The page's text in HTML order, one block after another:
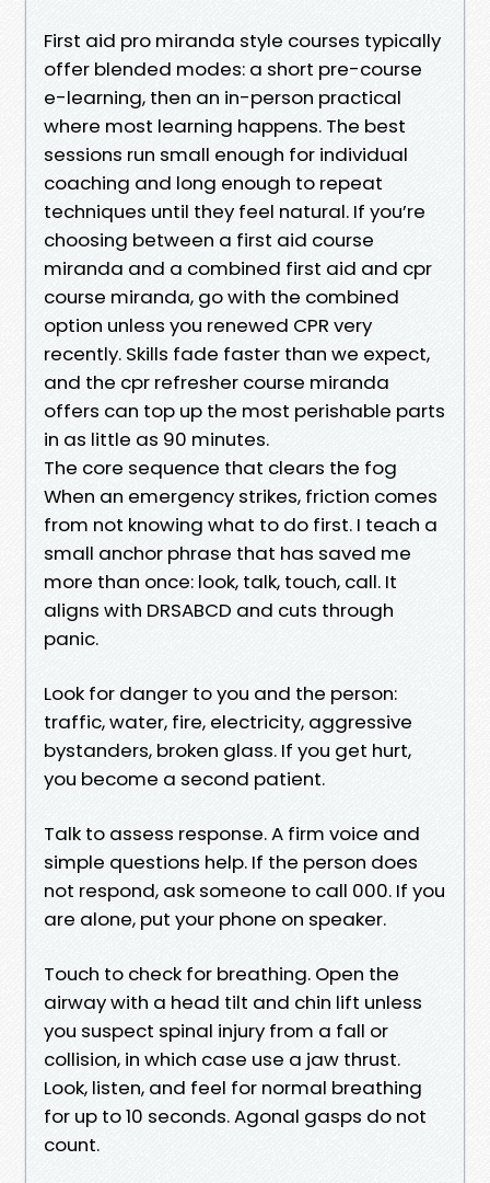
First aid pro miranda style courses typically
offer blended modes: a short pre-course
e-learning, then an in-person practical
where most learning happens. The best
sessions run small enough for individual
coaching and long enough to repeat
techniques until they feel natural. If you’re
choosing between a first aid course
miranda and a combined first aid and cpr
course miranda, go with the combined
option unless you renewed CPR very
recently. Skills fade faster than we expect,
and the cpr refresher course miranda
offers can top up the most perishable parts
in as little as 90 minutes.
The core sequence that clears the fog
When an emergency strikes, friction comes
from not knowing what to do first. I teach a
small anchor phrase that has saved me
more than once: look, talk, touch, call. It
aligns with DRSABCD and cuts through
panic.
Look for danger to you and the person:
traffic, water, fire, electricity, aggressive
bystanders, broken glass. If you get hurt,
you become a second patient.
Talk to assess response. A firm voice and
simple questions help. If the person does
not respond, ask someone to call 000. If you
are alone, put your phone on speaker.
Touch to check for breathing. Open the
airway with a head tilt and chin lift unless
you suspect spinal injury from a fall or
collision, in which case use a jaw thrust.
Look, listen, and feel for normal breathing
for up to 10 seconds. Agonal gasps do not
count.